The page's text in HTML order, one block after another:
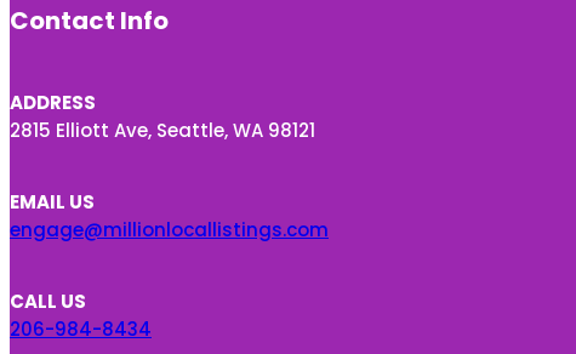
Contact Info
ADDRESS
2815 Elliott Ave, Seattle, WA 98121
EMAIL US
engage@millionlocallistings.com
CALL US
206-984-8434